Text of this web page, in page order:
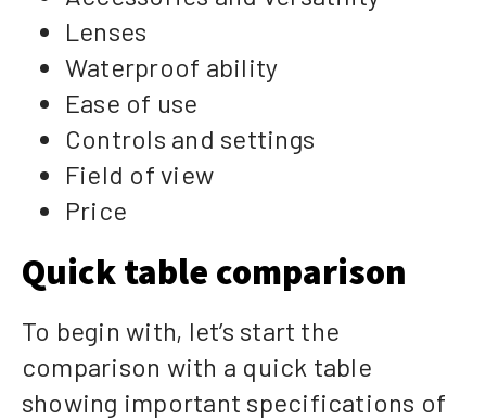
Lenses
Waterproof ability
Ease of use
Controls and settings
Field of view
Price
Quick table comparison
To begin with, let’s start the
comparison with a quick table
showing important specifications of